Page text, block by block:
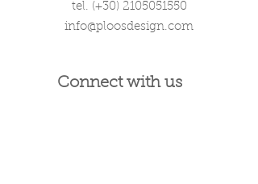
tel. (+30) 2105051550
info@ploosdesign.com
Connect with us